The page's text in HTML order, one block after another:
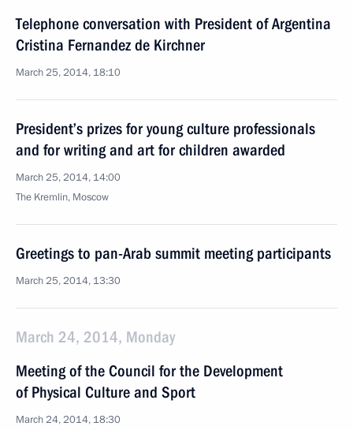
Telephone conversation with President of Argentina
Cristina Fernandez de Kirchner
March 25, 2014, 18:10
President’s prizes for young culture professionals
and for writing and art for children awarded
March 25, 2014, 14:00
The Kremlin, Moscow
Greetings to pan-Arab summit meeting participants
March 25, 2014, 13:30
March 24, 2014, Monday
Meeting of the Council for the Development
of Physical Culture and Sport
March 24, 2014, 18:30